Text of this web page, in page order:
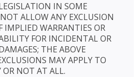
IN SOME
ALLOW ANY EXCLUSION
WARRANTIES OR
FOR INCIDENTAL OR
THE ABOVE
MAY APPLY TO
OR NOT AT ALL.